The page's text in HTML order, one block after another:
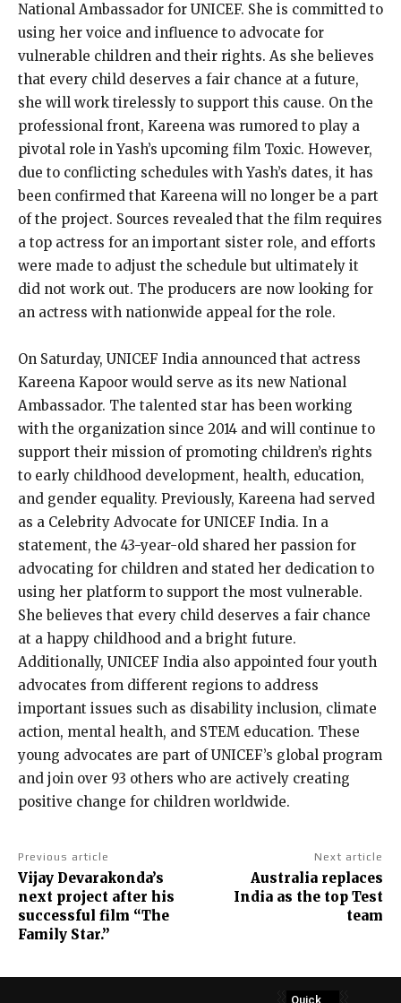
National Ambassador for UNICEF. She is committed to
using her voice and influence to advocate for
vulnerable children and their rights. As she believes
that every child deserves a fair chance at a future,
she will work tirelessly to support this cause. On the
professional front, Kareena was rumored to play a
pivotal role in Yash’s upcoming film Toxic. However,
due to conflicting schedules with Yash’s dates, it has
been confirmed that Kareena will no longer be a part
of the project. Sources revealed that the film requires
a top actress for an important sister role, and efforts
were made to adjust the schedule but ultimately it
did not work out. The producers are now looking for
an actress with nationwide appeal for the role.
On Saturday, UNICEF India announced that actress
Kareena Kapoor would serve as its new National
Ambassador. The talented star has been working
with the organization since 2014 and will continue to
support their mission of promoting children’s rights
to early childhood development, health, education,
and gender equality. Previously, Kareena had served
as a Celebrity Advocate for UNICEF India. In a
statement, the 43-year-old shared her passion for
advocating for children and stated her dedication to
using her platform to support the most vulnerable.
She believes that every child deserves a fair chance
at a happy childhood and a bright future.
Additionally, UNICEF India also appointed four youth
advocates from different regions to address
important issues such as disability inclusion, climate
action, mental health, and STEM education. These
young advocates are part of UNICEF’s global program
and join over 93 others who are actively creating
positive change for children worldwide.
Previous article
Vijay Devarakonda’s
next project after his
successful film “The
Family Star.”
Next article
Australia replaces
India as the top Test
team
Quick